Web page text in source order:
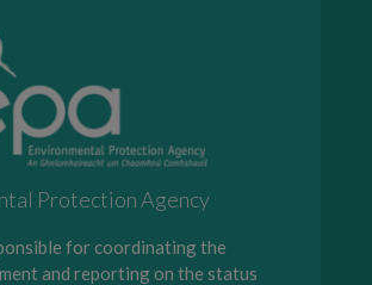
Protection Agency
for coordinating the
and reporting on the status